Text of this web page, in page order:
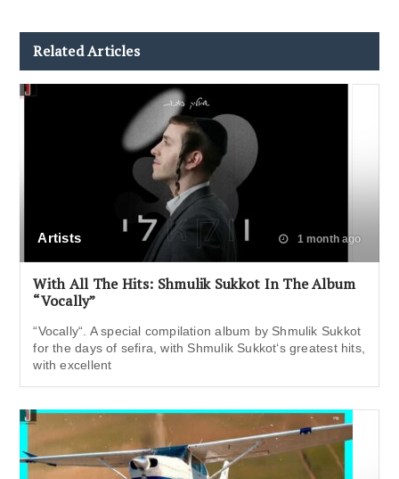
Related Articles
Artists 1 month ago
With All The Hits: Shmulik Sukkot In The Album
“Vocally”
“Vocally“. A special compilation album by Shmulik Sukkot
for the days of sefira, with Shmulik Sukkot‘s greatest hits,
with excellent